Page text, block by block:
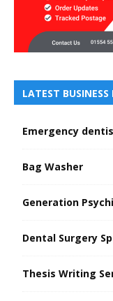
LATEST BUSINESS
Emergency
Bag Washer
Generation
Dental Surgery
Thesis Writing